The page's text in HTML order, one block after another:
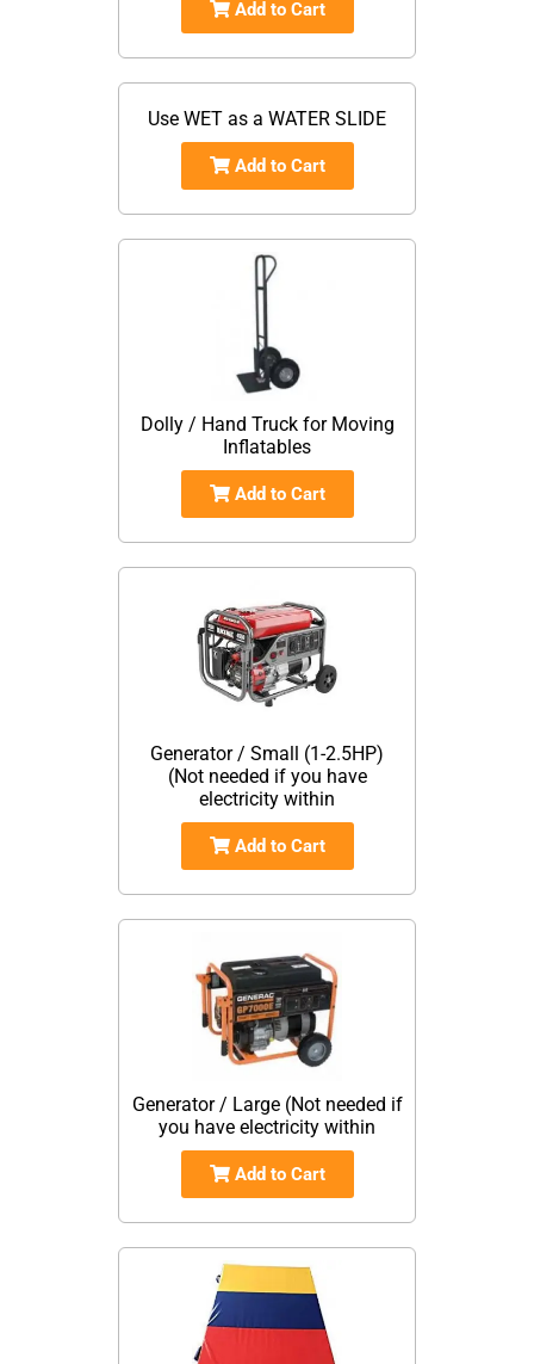
Add to Cart
Use WET as a WATER SLIDE
Add to Cart
Dolly / Hand Truck for Moving
Inflatables
Add to Cart
Generator / Small (1-2.5HP)
(Not needed if you have
electricity within
Add to Cart
Generator / Large (Not needed if
you have electricity within
Add to Cart